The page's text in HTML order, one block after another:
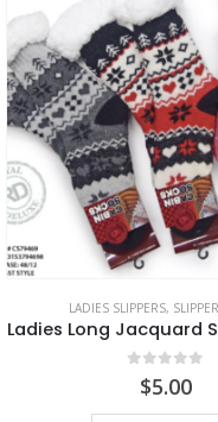
LADIES SLIPPERS,
Ladies Long Jacquard
out of 5
$5.00